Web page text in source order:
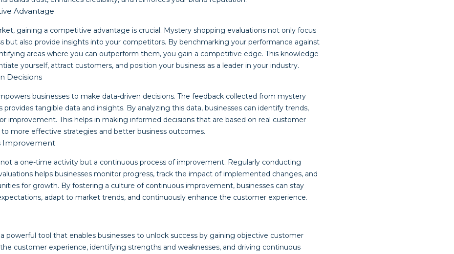
Advantage
gaining a competitive advantage is crucial. Mystery shopping evaluations not only focus
but also provide insights into your competitors. By benchmarking your performance against
areas where you can outperform them, you gain a competitive edge. This knowledge
yourself, attract customers, and position your business as a leader in your industry.
Decisions
businesses to make data-driven decisions. The feedback collected from mystery
provides tangible data and insights. By analyzing this data, businesses can identify trends,
improvement. This helps in making informed decisions that are based on real customer
to more effective strategies and better business outcomes.
Improvement
a one-time activity but a continuous process of improvement. Regularly conducting
helps businesses monitor progress, track the impact of implemented changes, and
for growth. By fostering a culture of continuous improvement, businesses can stay
adapt to market trends, and continuously enhance the customer experience.
powerful tool that enables businesses to unlock success by gaining objective customer
customer experience, identifying strengths and weaknesses, and driving continuous